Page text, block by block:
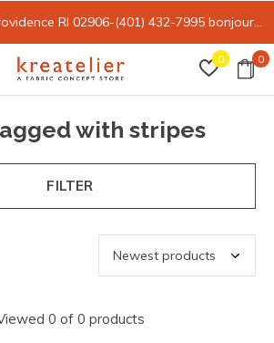
0 0
RI 02906-(401) 432-7995 bonjour@kreatelier.com
with stripes
FILTER
0 of 0 products